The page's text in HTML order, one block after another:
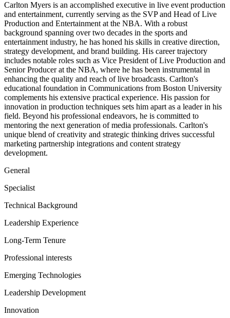
Carlton Myers is an accomplished executive in live event production
and entertainment, currently serving as the SVP and Head of Live
Production and Entertainment at the NBA. With a robust
background spanning over two decades in the sports and
entertainment industry, he has honed his skills in creative direction,
strategy development, and brand building. His career trajectory
includes notable roles such as Vice President of Live Production and
Senior Producer at the NBA, where he has been instrumental in
enhancing the quality and reach of live broadcasts. Carlton's
educational foundation in Communications from Boston University
complements his extensive practical experience. His passion for
innovation in production techniques sets him apart as a leader in his
field. Beyond his professional endeavors, he is committed to
mentoring the next generation of media professionals. Carlton's
unique blend of creativity and strategic thinking drives successful
marketing partnership integrations and content strategy
development.
General
Specialist
Technical Background
Leadership Experience
Long-Term Tenure
Professional interests
Emerging Technologies
Leadership Development
Innovation